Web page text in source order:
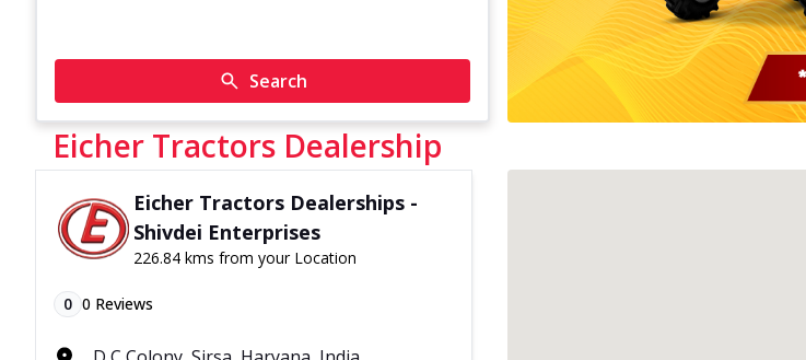
Search
Eicher Tractors Dealership
Eicher Tractors Dealerships -
Shivdei Enterprises
226.84 kms from your Location
0 0 Reviews